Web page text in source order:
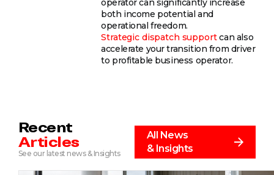
both income potential and
operational freedom.
Strategic dispatch supportcan also
accelerate your transition from driver
to profitable business operator.
Recent
Articles
See our latest news & Insights
All News
& Insights